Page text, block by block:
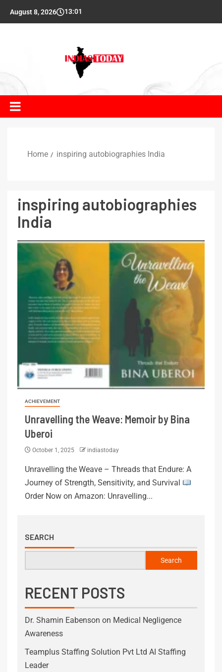
August 8, 2026 13:01
Home inspiring autobiographies India
inspiring autobiographies
India
ACHIEVEMENT
Unravelling the Weave: Memoir by Bina
Uberoi
October 1, 2025 indiastoday
Unravelling the Weave – Threads that Endure: A
Journey of Strength, Sensitivity, and Survival
Order Now on Amazon: Unravelling...
SEARCH
Search
RECENT POSTS
Dr. Shamin Eabenson on Medical Negligence
Awareness
Teamplus Staffing Solution Pvt Ltd AI Staffing
Leader